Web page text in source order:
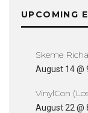
UPCOMING
Skeme
August 14 @
VinylCon
August 22 @